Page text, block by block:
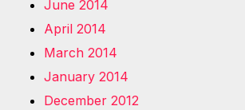
June 2014
April 2014
March 2014
January 2014
December 2012